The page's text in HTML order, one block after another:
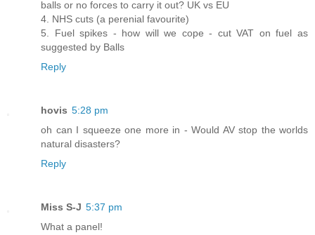
balls or no forces to carry it out? UK vs EU
4. NHS cuts (a perenial favourite)
5. Fuel spikes - how will we cope - cut VAT on fuel as
suggested by Balls
Reply
hovis 5:28 pm
oh can I squeeze one more in - Would AV stop the worlds
natural disasters?
Reply
Miss S-J 5:37 pm
What a panel!